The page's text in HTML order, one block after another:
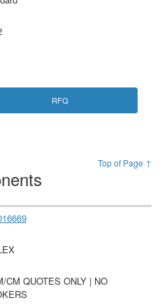
RFQ
Top of Page ↑
CM QUOTES ONLY | NO